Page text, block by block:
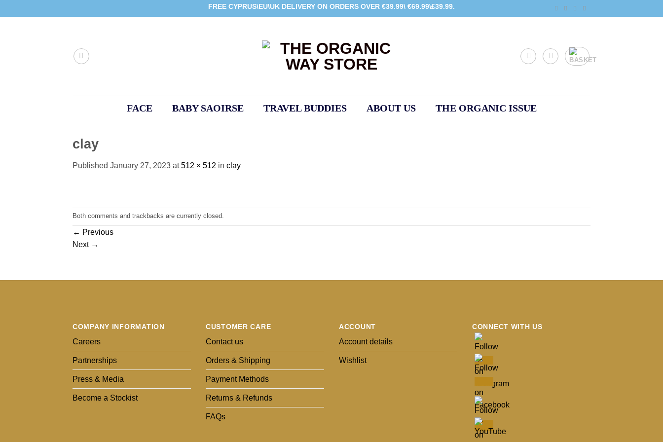
to
FREE CYPRUS\EU\UK DELIVERY ON ORDERS OVER €39.99\ €69.99\£39.99.
FACE BABY SAOIRSE TRAVEL BUDDIES ABOUT US THE ORGANIC ISSUE
clay
Published January 27, 2023 at512 × 512 in clay
Both comments and trackbacks are currently closed.
← Previous
Next →
COMPANY INFORMATION
Careers
Partnerships
Press & Media
Become a Stockist
CUSTOMER CARE
Contact us
Orders & Shipping
Payment Methods
Returns & Refunds
FAQs
ACCOUNT
Account details
Wishlist
CONNECT WITH US